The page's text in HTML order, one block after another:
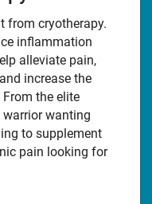
from cryotherapy.
inflammation
alleviate pain,
increase the
the elite
warrior wanting
to supplement
pain looking for